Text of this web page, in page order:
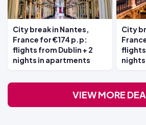
City break in Nantes,
France for €174 p.p:
flights from Dublin + 2
nights in apartments
City
flights
VIEW MORE